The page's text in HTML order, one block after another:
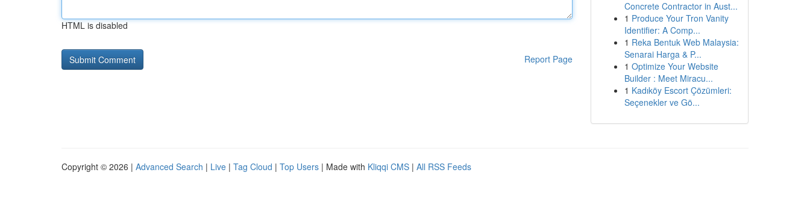
HTML is disabled
Report Page
Concrete Contractor in Aust...
1 Produce Your Tron Vanity
Identifier: A Comp...
1 Reka Bentuk Web Malaysia:
Senarai Harga & P...
1 Optimize Your Website
Builder : Meet Miracu...
1 Kadıköy Escort Çözümleri:
Seçenekler ve Gö...
Copyright © 2026 | Advanced Search | Live | Tag Cloud | Top Users | Made with Kliqqi CMS | All RSS Feeds